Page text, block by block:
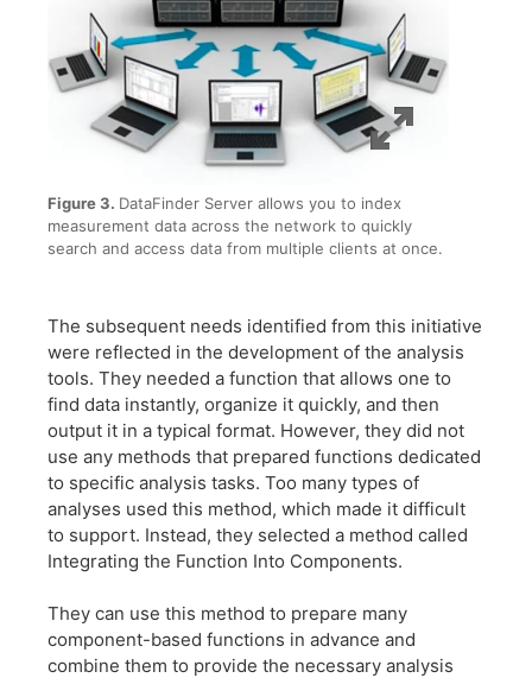
Figure 3. DataFinder Server allows you to index
measurement data across the network to quickly
search and access data from multiple clients at once.
The subsequent needs identified from this initiative
were reflected in the development of the analysis
tools. They needed a function that allows one to
find data instantly, organize it quickly, and then
output it in a typical format. However, they did not
use any methods that prepared functions dedicated
to specific analysis tasks. Too many types of
analyses used this method, which made it difficult
to support. Instead, they selected a method called
Integrating the Function Into Components.
They can use this method to prepare many
component-based functions in advance and
combine them to provide the necessary analysis